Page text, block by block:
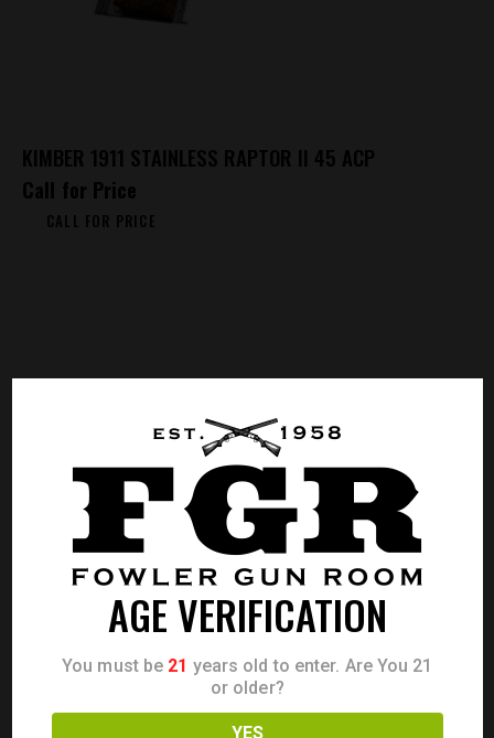
KIMBER 1911 STAINLESS RAPTOR II 45 ACP
Call for Price
CALL FOR PRICE
AGE VERIFICATION
You must be 21 years old to enter. Are You 21
or older?
YES